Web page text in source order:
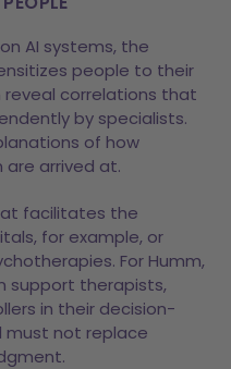
AI systems, the
people to their
correlations that
by specialists.
of how
arrived at.
facilitates the
for example, or
For Humm,
support therapists,
in their decision-
must not replace